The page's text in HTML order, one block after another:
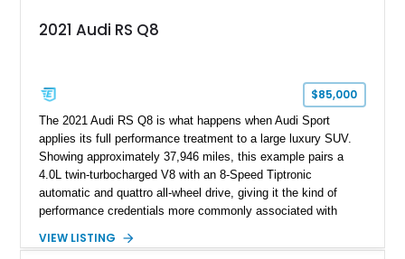
2021 Audi RS Q8
$85,000
The 2021 Audi RS Q8 is what happens when Audi Sport
applies its full performance treatment to a large luxury SUV.
Showing approximately 37,946 miles, this example pairs a
4.0L twin-turbocharged V8 with an 8-Speed Tiptronic
automatic and quattro all-wheel drive, giving it the kind of
performance credentials more commonly associated with
Cognac Valcona Leather interior with Granite Gray accents
VIEW LISTING